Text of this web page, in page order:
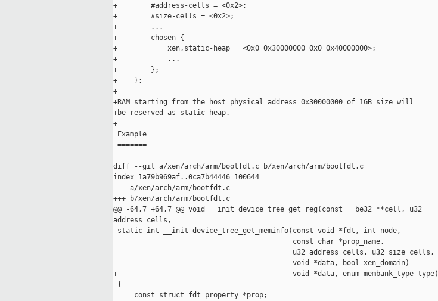
+        #address-cells = <0x2>;
+        #size-cells = <0x2>;
+        ...
+        chosen {
+            xen,static-heap = <0x0 0x30000000 0x0 0x40000000>;
+            ...
+        };
+    };
+
+RAM starting from the host physical address 0x30000000 of 1GB size will
+be reserved as static heap.
+
Example
=======
diff --git a/xen/arch/arm/bootfdt.c b/xen/arch/arm/bootfdt.c
index 1a79b969af..0ca7b44446 100644
--- a/xen/arch/arm/bootfdt.c
+++ b/xen/arch/arm/bootfdt.c
@@ -64,7 +64,7 @@ void __init device_tree_get_reg(const __be32 **cell, u32
address_cells,
static int __init device_tree_get_meminfo(const void *fdt, int node,
                                           const char *prop_name,
                                           u32 address_cells, u32 size_cells,
-                                          void *data, bool xen_domain)
+                                          void *data, enum membank_type type)
{
     const struct fdt_property *prop;